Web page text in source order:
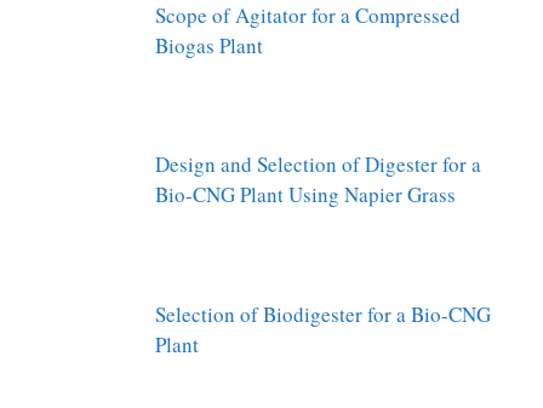
Scope of Agitator for a Compressed
Biogas Plant
Design and Selection of Digester for a
Bio-CNG Plant Using Napier Grass
Selection of Biodigester for a Bio-CNG
Plant